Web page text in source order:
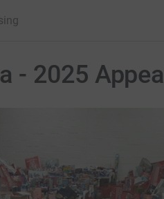
- 2025 Appeal